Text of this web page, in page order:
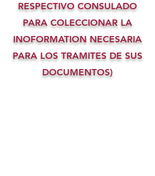
RESPECTIVO CONSULADO
PARA COLECCIONAR LA
INOFORMATION NECESARIA
PARA LOS TRAMITES DE SUS
DOCUMENTOS)